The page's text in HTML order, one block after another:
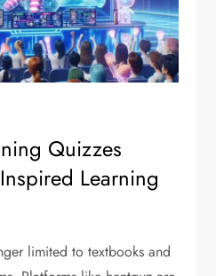
Quizzes
Learning
limited to textbooks and